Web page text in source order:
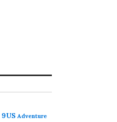
9US Adventure